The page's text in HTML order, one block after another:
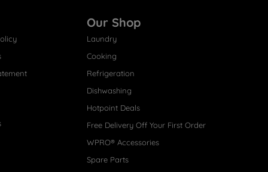
Our Shop
Laundry
Cooking
Refrigeration
Dishwashing
Hotpoint Deals
Free Delivery Off Your First Order
WPRO® Accessories
Spare Parts